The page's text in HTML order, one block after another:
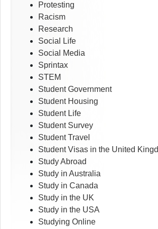
Protesting
Racism
Research
Social Life
Social Media
Sprintax
STEM
Student Government
Student Housing
Student Life
Student Survey
Student Travel
Student Visas in the United
Study Abroad
Study in Australia
Study in Canada
Study in the UK
Study in the USA
Studying Online